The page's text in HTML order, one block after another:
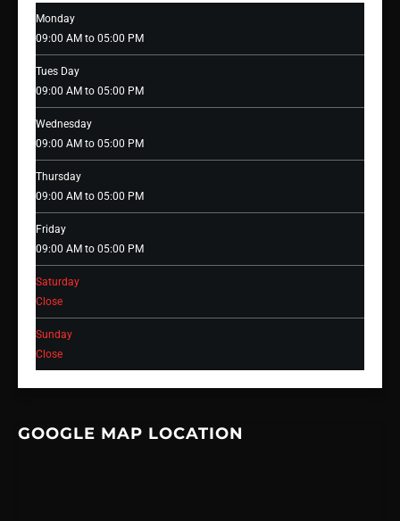
Monday
09:00 AM to 05:00 PM
Tues Day
09:00 AM to 05:00 PM
Wednesday
09:00 AM to 05:00 PM
Thursday
09:00 AM to 05:00 PM
Friday
09:00 AM to 05:00 PM
Saturday
Close
Sunday
Close
GOOGLE MAP LOCATION